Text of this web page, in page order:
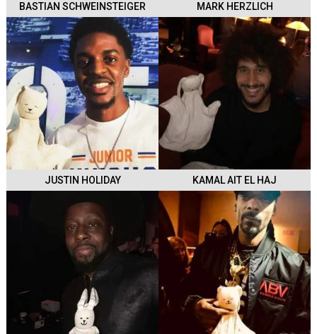
BASTIAN SCHWEINSTEIGER MARK HERZLICH
JUSTIN HOLIDAY KAMAL AIT EL HAJ